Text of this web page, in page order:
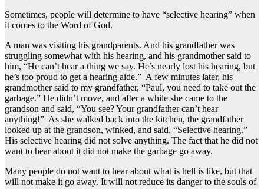
Sometimes, people will determine to have “selective hearing” when
it comes to the Word of God.
A man was visiting his grandparents. And his grandfather was
struggling somewhat with his hearing, and his grandmother said to
him, “He can’t hear a thing we say. He’s nearly lost his hearing, but
he’s too proud to get a hearing aide.” A few minutes later, his
grandmother said to my grandfather, “Paul, you need to take out the
garbage.” He didn’t move, and after a while she came to the
grandson and said, “You see? Your grandfather can’t hear
anything!” As she walked back into the kitchen, the grandfather
looked up at the grandson, winked, and said, “Selective hearing.”
His selective hearing did not solve anything. The fact that he did not
want to hear about it did not make the garbage go away.
Many people do not want to hear about what is hell is like, but that
will not make it go away. It will not reduce its danger to the souls of